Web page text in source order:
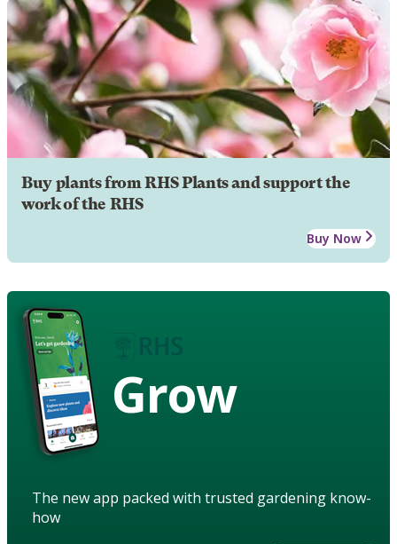
Buy plants from RHS Plants and support the
work of the RHS
Buy Now
Grow
The new app packed with trusted gardening know-
how